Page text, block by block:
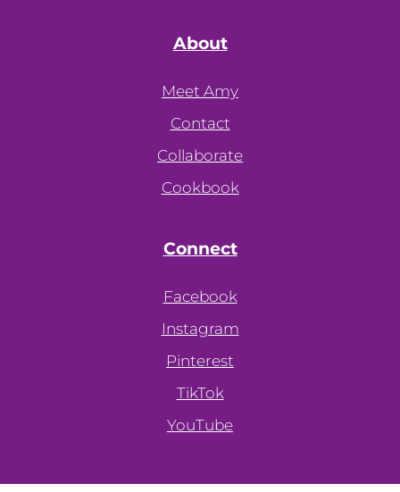
About
Meet Amy
Contact
Collaborate
Cookbook
Connect
Facebook
Instagram
Pinterest
TikTok
YouTube